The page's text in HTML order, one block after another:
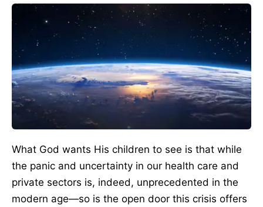
What God wants His children to see is that while
the panic and uncertainty in our health care and
private sectors is, indeed, unprecedented in the
modern age—so is the open door this crisis offers